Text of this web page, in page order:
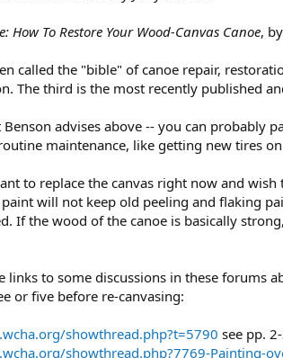
How To Restore Your Wood-Canvas Canoe,
called the "bible" of canoe repair,
The third is the most recently published
advises above -- you can probably
maintenance, like getting new tires
to replace the canvas right now and
will not keep old peeling and flaking
If the wood of the canoe is basically
links to some discussions in these forums
or five before re-canvasing:
showthread.php?t=5790 see pp.
showthread.php?7769-Painting-